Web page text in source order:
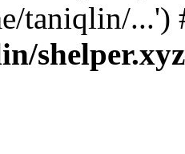
taniqlin/